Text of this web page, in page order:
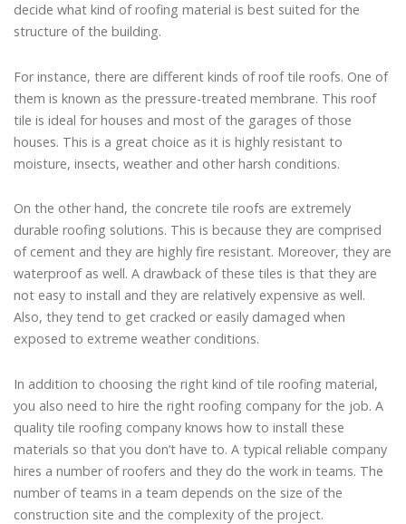
decide what kind of roofing material is best suited for the
structure of the building.
For instance, there are different kinds of roof tile roofs. One of
them is known as the pressure-treated membrane. This roof
tile is ideal for houses and most of the garages of those
houses. This is a great choice as it is highly resistant to
moisture, insects, weather and other harsh conditions.
On the other hand, the concrete tile roofs are extremely
durable roofing solutions. This is because they are comprised
of cement and they are highly fire resistant. Moreover, they are
waterproof as well. A drawback of these tiles is that they are
not easy to install and they are relatively expensive as well.
Also, they tend to get cracked or easily damaged when
exposed to extreme weather conditions.
In addition to choosing the right kind of tile roofing material,
you also need to hire the right roofing company for the job. A
quality tile roofing company knows how to install these
materials so that you don’t have to. A typical reliable company
hires a number of roofers and they do the work in teams. The
number of teams in a team depends on the size of the
construction site and the complexity of the project.